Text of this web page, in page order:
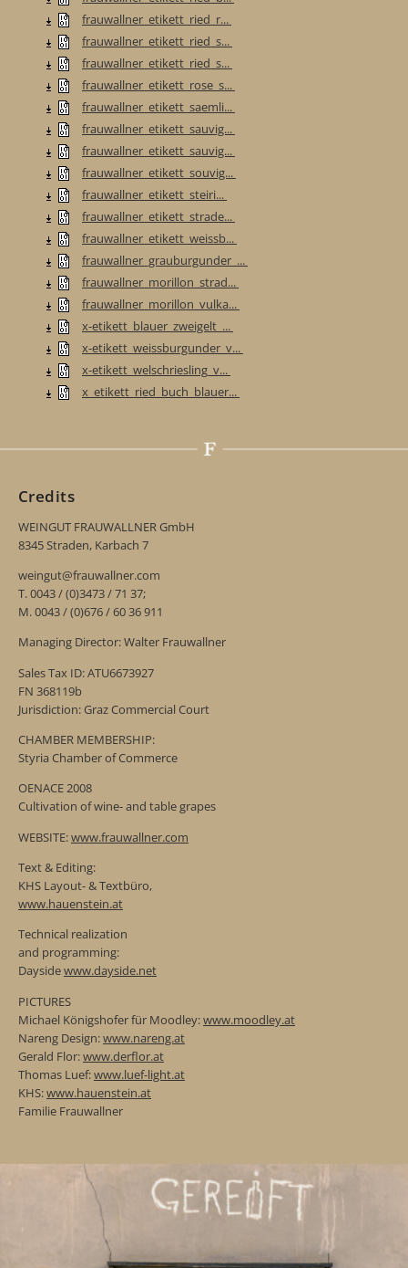
frauwallner_etikett_ried_r...
frauwallner_etikett_ried_s...
frauwallner_etikett_ried_s...
frauwallner_etikett_rose_s...
frauwallner_etikett_saemli...
frauwallner_etikett_sauvig...
frauwallner_etikett_sauvig...
frauwallner_etikett_souvig...
frauwallner_etikett_steiri...
frauwallner_etikett_strade...
frauwallner_etikett_weissb...
frauwallner_grauburgunder_...
frauwallner_morillon_strad...
frauwallner_morillon_vulka...
x-etikett_blauer_zweigelt_...
x-etikett_weissburgunder_v...
x-etikett_welschriesling_v...
x_etikett_ried_buch_blauer...
Credits
WEINGUT FRAUWALLNER GmbH
8345 Straden, Karbach 7
weingut@frauwallner.com
T. 0043 / (0)3473 / 71 37;
M. 0043 / (0)676 / 60 36 911
Managing Director: Walter Frauwallner
Sales Tax ID: ATU6673927
FN 368119b
Jurisdiction: Graz Commercial Court
CHAMBER MEMBERSHIP:
Styria Chamber of Commerce
OENACE 2008
Cultivation of wine- and table grapes
WEBSITE:www.frauwallner.com
Text & Editing:
KHS Layout- & Textbüro,
www.hauenstein.at
Technical realization
and programming:
Daysidewww.dayside.net
PICTURES
Michael Königshofer für Moodley:www.moodley.at
Nareng Design:www.nareng.at
Gerald Flor:www.derflor.at
Thomas Luef:www.luef-light.at
KHS:www.hauenstein.at
Familie Frauwallner